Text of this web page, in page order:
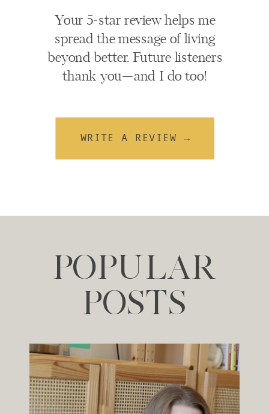
WRITE A REVIEW →
Your 5-star review helps me
spread the message of living
beyond better. Future listeners
thank you—and I do too!
POPULAR
POSTS